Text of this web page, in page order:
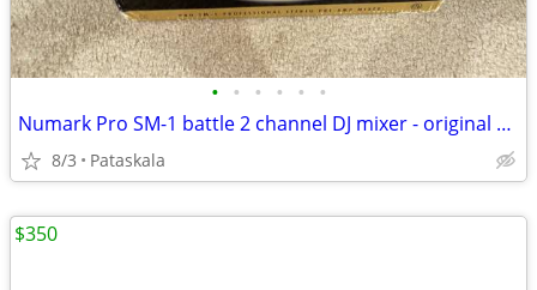
• • • • • •
Numark Pro SM-1 battle 2 channel DJ mixer - original owner with box!
8/3 Pataskala
$350